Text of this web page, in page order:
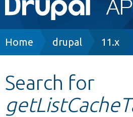
navigation
Other projects
Breadcrumb
Home drupal 11.x
Search for